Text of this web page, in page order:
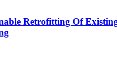
Retrofitting Of